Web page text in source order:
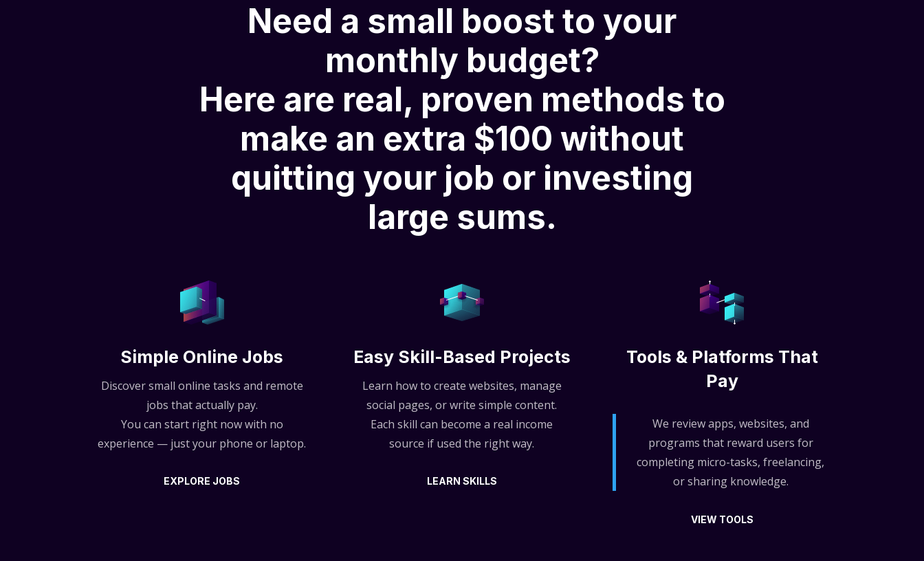
Need a small boost to your
monthly budget?
Here are real, proven methods to
make an extra $100 without
quitting your job or investing
large sums.
Simple Online Jobs
Discover small online tasks and remote
jobs that actually pay.
You can start right now with no
experience — just your phone or laptop.
EXPLORE JOBS
Easy Skill-Based Projects
Learn how to create websites, manage
social pages, or write simple content.
Each skill can become a real income
source if used the right way.
LEARN SKILLS
Tools & Platforms That
Pay
We review apps, websites, and
programs that reward users for
completing micro-tasks, freelancing,
or sharing knowledge.
VIEW TOOLS